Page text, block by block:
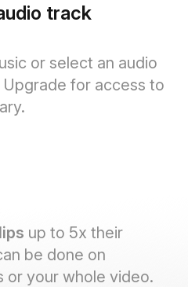
track
or select an audio
for access to
up to 5x their
be done on
or your whole video.